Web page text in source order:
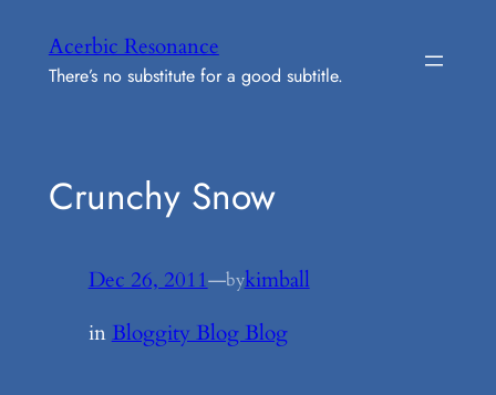
content
Acerbic Resonance
There’s no substitute for a good subtitle.
Crunchy Snow
Dec 26, 2011—bykimball
inBloggity Blog Blog